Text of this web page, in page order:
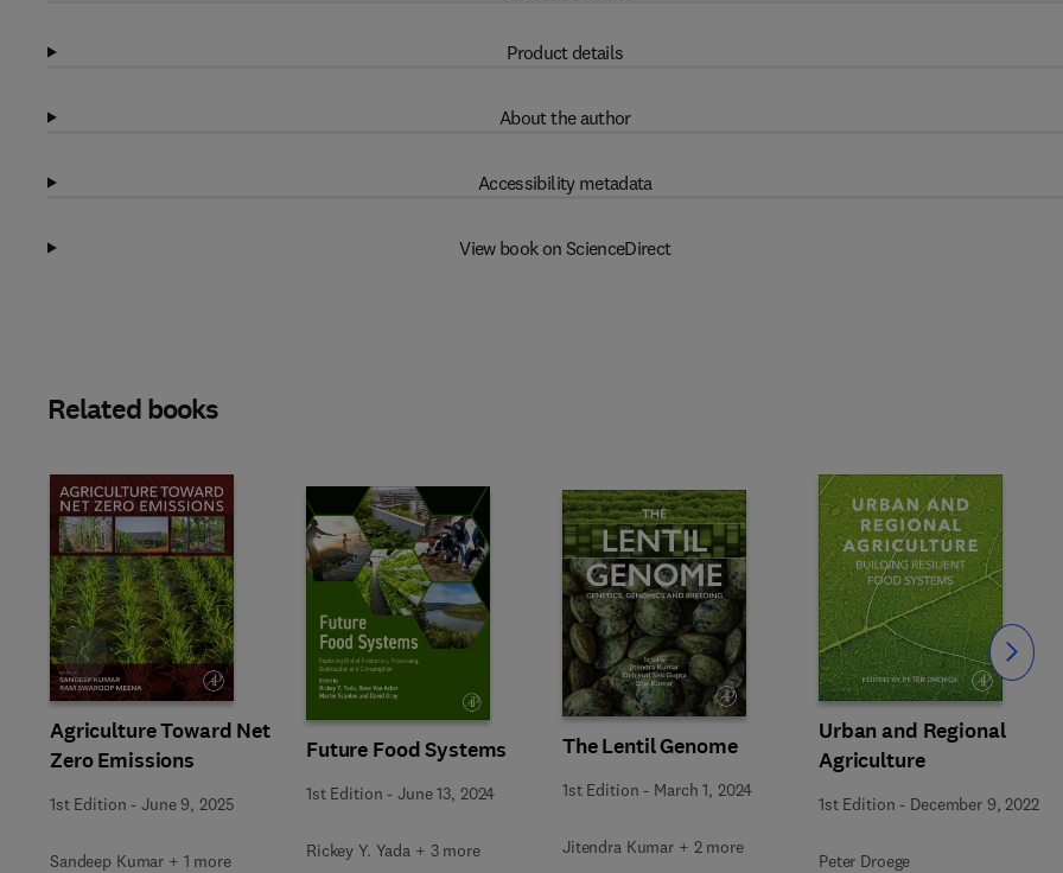
Product details
About the author
Accessibility metadata
View book on ScienceDirect
Related books
Agriculture Toward Net
Zero Emissions
1st Edition -June 9, 2025
Sandeep Kumar + 1 more
Future Food Systems
1st Edition -June 13, 2024
Rickey Y. Yada + 3 more
The Lentil Genome
1st Edition - March 1, 2024
Jitendra Kumar + 2 more
Urban and Regional
Agriculture
1st Edition - December 9, 2022
Peter Droege
Slide Slide